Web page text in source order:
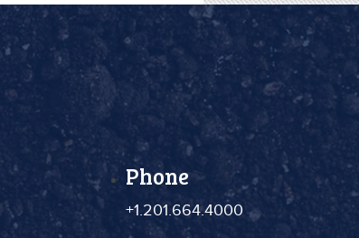
Phone
+1.201.664.4000